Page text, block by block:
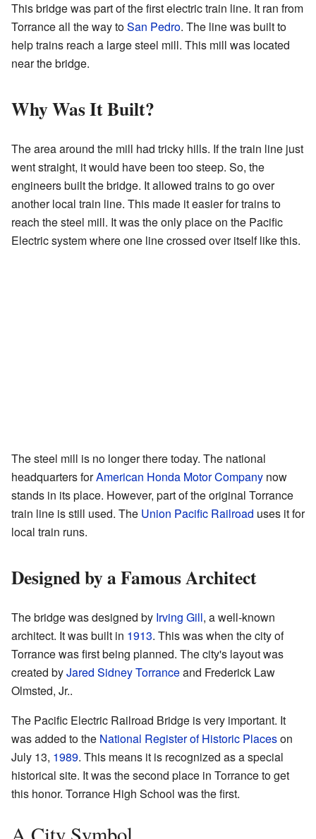
This bridge was part of the first electric train line. It ran from
Torrance all the way toSan Pedro. The line was built to
help trains reach a large steel mill. This mill was located
near the bridge.
Why Was It Built?
The area around the mill had tricky hills. If the train line just
went straight, it would have been too steep. So, the
engineers built the bridge. It allowed trains to go over
another local train line. This made it easier for trains to
reach the steel mill. It was the only place on the Pacific
Electric system where one line crossed over itself like this.
The steel mill is no longer there today. The national
headquarters forAmerican Honda Motor Company now
stands in its place. However, part of the original Torrance
train line is still used. The Union Pacific Railroad uses it for
local train runs.
Designed by a Famous Architect
The bridge was designed by Irving Gill, a well-known
architect. It was built in 1913. This was when the city of
Torrance was first being planned. The city's layout was
created byJared Sidney Torranceand Frederick Law
Olmsted, Jr..
The Pacific Electric Railroad Bridge is very important. It
was added to the National Register of Historic Placeson
July 13, 1989. This means it is recognized as a special
historical site. It was the second place in Torrance to get
this honor. Torrance High School was the first.